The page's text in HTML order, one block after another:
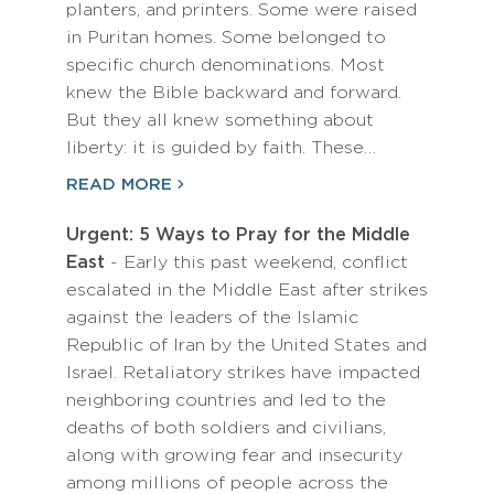
planters, and printers. Some were raised
in Puritan homes. Some belonged to
specific church denominations. Most
knew the Bible backward and forward.
But they all knew something about
liberty: it is guided by faith. These…
READ MORE
Urgent: 5 Ways to Pray for the Middle
East - Early this past weekend, conflict
escalated in the Middle East after strikes
against the leaders of the Islamic
Republic of Iran by the United States and
Israel. Retaliatory strikes have impacted
neighboring countries and led to the
deaths of both soldiers and civilians,
along with growing fear and insecurity
among millions of people across the